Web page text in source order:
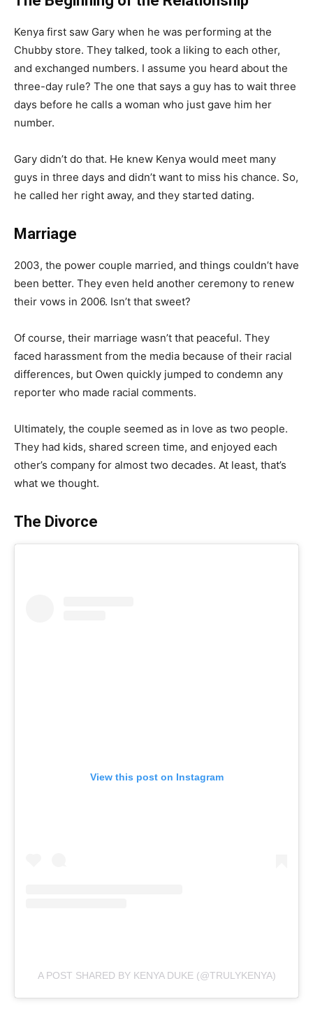
Kenya first saw Gary when he was performing at the
Chubby store. They talked, took a liking to each other,
and exchanged numbers. I assume you heard about the
three-day rule? The one that says a guy has to wait three
days before he calls a woman who just gave him her
number.
Gary didn’t do that. He knew Kenya would meet many
guys in three days and didn’t want to miss his chance. So,
he called her right away, and they started dating.
Marriage
2003, the power couple married, and things couldn’t have
been better. They even held another ceremony to renew
their vows in 2006. Isn’t that sweet?
Of course, their marriage wasn’t that peaceful. They
faced harassment from the media because of their racial
differences, but Owen quickly jumped to condemn any
reporter who made racial comments.
Ultimately, the couple seemed as in love as two people.
They had kids, shared screen time, and enjoyed each
other’s company for almost two decades. At least, that’s
what we thought.
The Divorce
View this post on Instagram
A POST SHARED BY KENYA DUKE (@TRULYKENYA)